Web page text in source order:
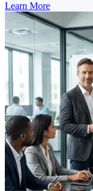
Learn More